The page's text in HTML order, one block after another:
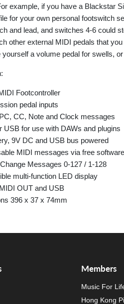
example, if you have a Blackstar
for your own personal footswitch
and lead, and switches 4-6 could
other external MIDI pedals that
yourself a volume pedal for swells,
Footcontroller
pedal inputs
CC, Note and Clock messages
USB for use with DAWs and plugins
9V DC and USB bus powered
MIDI messages via free software
Messages 0-127 / 1-128
multi-function LED display
OUT and USB
396 x 37 x 74mm
Members
Music For
Hong Kong